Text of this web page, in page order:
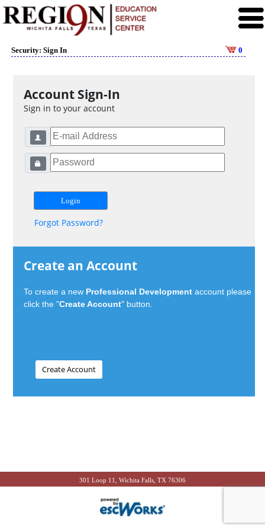
Security: Sign In 0
Account Sign-In
Sign in to your account
Forgot Password?
Create an Account
To create a new Professional Development account please
click the "Create Account" button.
301 Loop 11, Wichita Falls, TX 76306